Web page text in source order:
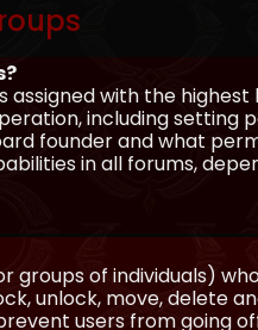
with the
including setting
founder and what
in all forums,
groups of individuals)
unlock, move, delete
users from going